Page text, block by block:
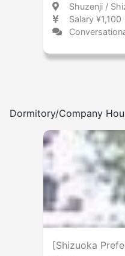
Shuzenji / Shizuoka
Salary ¥1,100
Dormitory/Company
[Shizuoka